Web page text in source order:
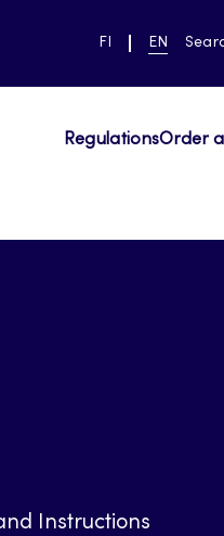
SWITCH
FI
CURRENT
EN
RegulationsOrder
Instructions